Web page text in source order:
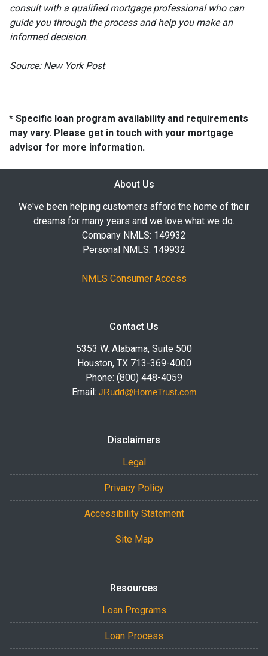
consult with a qualified mortgage professional who can
guide you through the process and help you make an
informed decision.
Source: New York Post
* Specific loan program availability and requirements
may vary. Please get in touch with your mortgage
advisor for more information.
About Us
We've been helping customers afford the home of their
dreams for many years and we love what we do.
Company NMLS: 149932
Personal NMLS: 149932
NMLS Consumer Access
Contact Us
5353 W. Alabama, Suite 500
Houston, TX 713-369-4000
Phone: (800) 448-4059
Email: JRudd@HomeTrust.com
Disclaimers
Legal
Privacy Policy
Accessibility Statement
Site Map
Resources
Loan Programs
Loan Process